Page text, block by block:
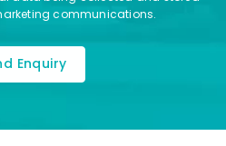
communications.